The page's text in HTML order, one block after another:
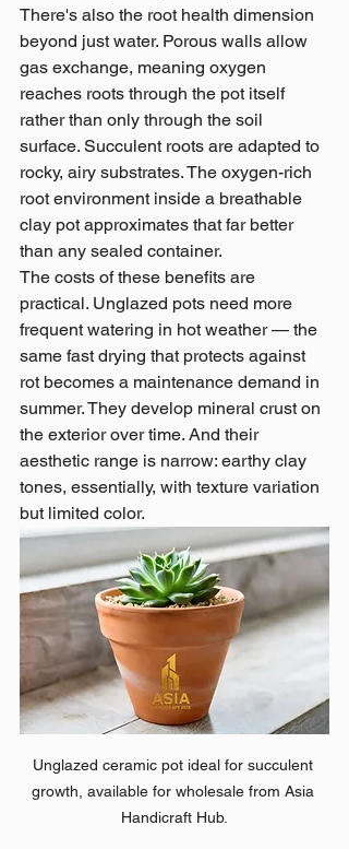
There's also the root health dimension
beyond just water. Porous walls allow
gas exchange, meaning oxygen
reaches roots through the pot itself
rather than only through the soil
surface. Succulent roots are adapted to
rocky, airy substrates. The oxygen-rich
root environment inside a breathable
clay pot approximates that far better
than any sealed container.
The costs of these benefits are
practical. Unglazed pots need more
frequent watering in hot weather — the
same fast drying that protects against
rot becomes a maintenance demand in
summer. They develop mineral crust on
the exterior over time. And their
aesthetic range is narrow: earthy clay
tones, essentially, with texture variation
but limited color.
Unglazed ceramic pot ideal for succulent
growth, available for wholesale from Asia
Handicraft Hub.